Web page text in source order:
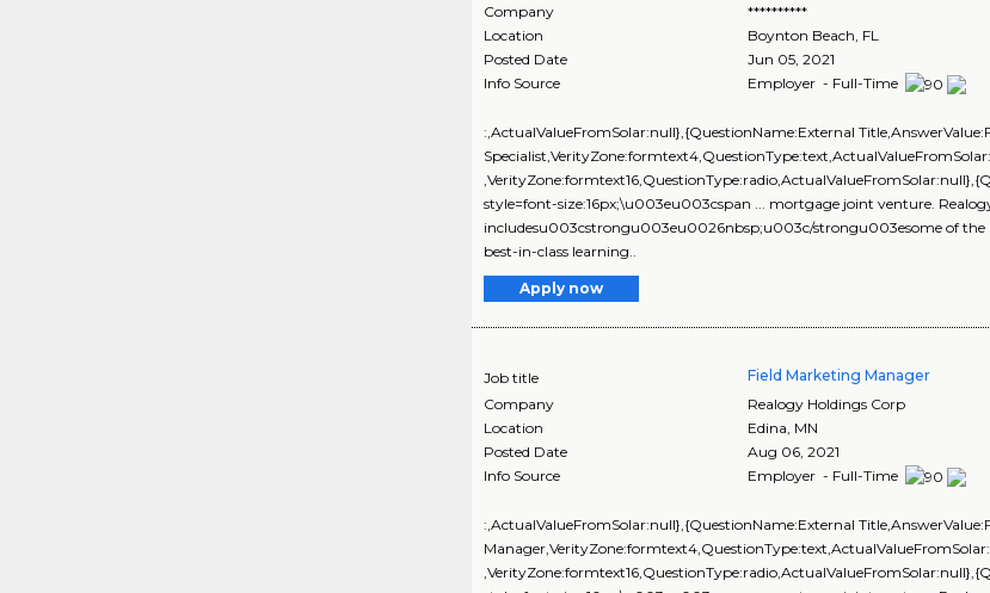
Company
**********
Location
Boynton Beach FL
Posted Date
Jun 05, 2021
Info Source
Employer - Full-Time
:,ActualValueFromSolar:null},{QuestionName:External
style=font-size:16px;\u003eu003cspan ... mortgage joint venture.
includesu003cstrongu003eu0026nbsp;u003c/strongu003esome of
best-in-class learning..
Apply now
Job title Field Marketing Manager
Company
Realogy Holdings Corp
Location
Edina MN
Posted Date
Aug 06, 2021
Info Source
Employer - Full-Time
:,ActualValueFromSolar:null},{QuestionName:External